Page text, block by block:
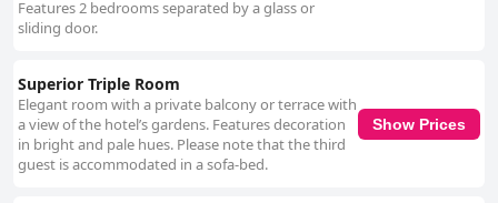
Features 2 bedrooms separated by a glass or
sliding door.
Superior Triple Room
Elegant room with a private balcony or terrace with
a view of the hotel’s gardens. Features decoration
in bright and pale hues. Please note that the third
guest is accommodated in a sofa-bed.
Show Prices